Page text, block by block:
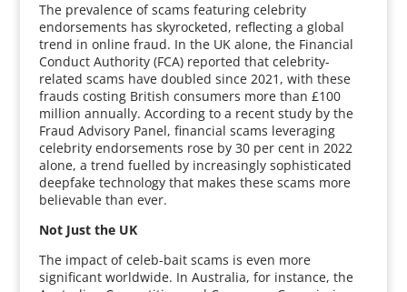
The prevalence of scams featuring celebrity
endorsements has skyrocketed, reflecting a global
trend in online fraud. In the UK alone, the Financial
Conduct Authority (FCA) reported that celebrity-
related scams have doubled since 2021, with these
frauds costing British consumers more than £100
million annually. According to a recent study by the
Fraud Advisory Panel, financial scams leveraging
celebrity endorsements rose by 30 per cent in 2022
alone, a trend fuelled by increasingly sophisticated
deepfake technology that makes these scams more
believable than ever.
Not Just the UK
The impact of celeb-bait scams is even more
significant worldwide. In Australia, for instance, the